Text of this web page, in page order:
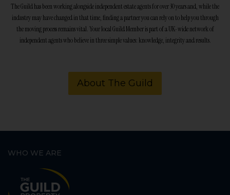
The Guild has been working alongside independent estate agents for over 30 years and, while the
industry may have changed in that time, finding a partner you can rely on to help you through
the moving process remains vital. Your local Guild Member is part of a UK-wide network of
independent agents who believe in three simple values: knowledge, integrity and results.
About The Guild
WHO WE ARE